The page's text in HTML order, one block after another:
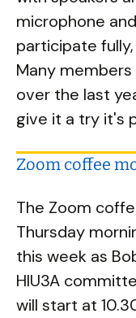
microphone
participate
Many
over the last
give it a try it's
Zoom coffee
The Zoom
Thursday
this week as
HIU3A
will start at